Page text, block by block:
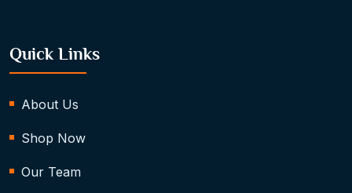
Quick Links
About Us
Shop Now
Our Team